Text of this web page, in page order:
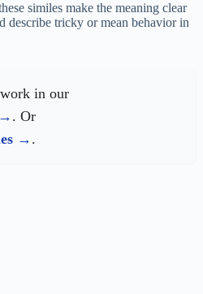
similes make the meaning clear
describe tricky or mean behavior in
in our
. Or
.